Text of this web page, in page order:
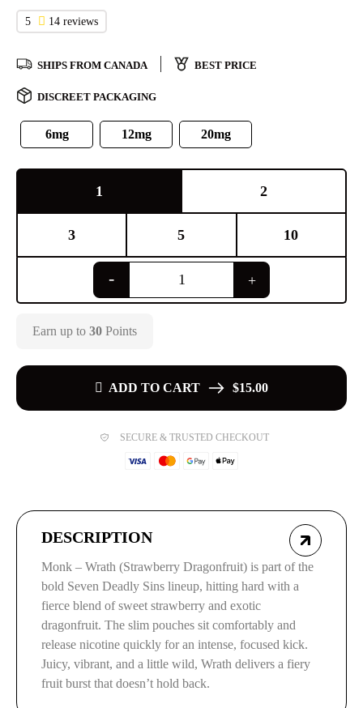
5 14 reviews
SHIPS FROM CANADA BEST PRICE
DISCREET PACKAGING
6mg 12mg 20mg
1 2
3 5 10
Earn up to 30 Points
ADD TO CART $15.00
SECURE & TRUSTED CHECKOUT
DESCRIPTION
Monk – Wrath (Strawberry Dragonfruit) is part of the
bold Seven Deadly Sins lineup, hitting hard with a
fierce blend of sweet strawberry and exotic
dragonfruit. The slim pouches sit comfortably and
release nicotine quickly for an intense, focused kick.
Juicy, vibrant, and a little wild, Wrath delivers a fiery
fruit burst that doesn’t hold back.